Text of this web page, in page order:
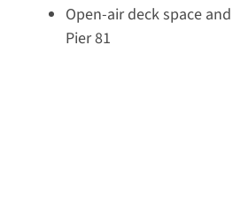
Open-air deck space
Pier 81